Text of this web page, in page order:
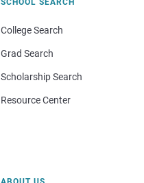
College Search
Grad Search
Scholarship Search
Resource Center